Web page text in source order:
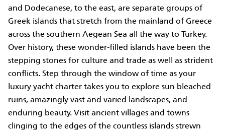
and Dodecanese, to the east, are separate groups of
Greek islands that stretch from the mainland of Greece
across the southern Aegean Sea all the way to Turkey.
Over history, these wonder-filled islands have been the
stepping stones for culture and trade as well as strident
conflicts. Step through the window of time as your
luxury yacht charter takes you to explore sun bleached
ruins, amazingly vast and varied landscapes, and
enduring beauty. Visit ancient villages and towns
clinging to the edges of the countless islands strewn